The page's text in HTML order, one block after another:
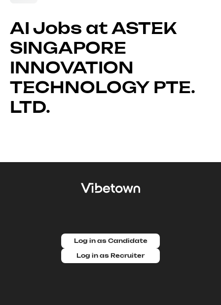
AI Jobs at ASTEK
SINGAPORE
INNOVATION
TECHNOLOGY PTE.
LTD.
Log in as Candidate
Log in as Recruiter